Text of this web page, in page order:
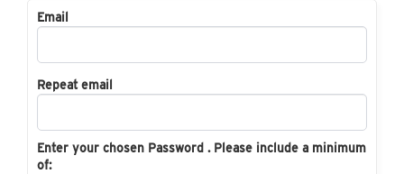
Email
Repeat email
Enter your chosen Password . Please include a minimum
of: